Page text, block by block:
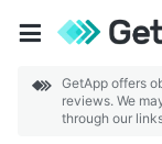
GetApp offers
reviews. We
through our